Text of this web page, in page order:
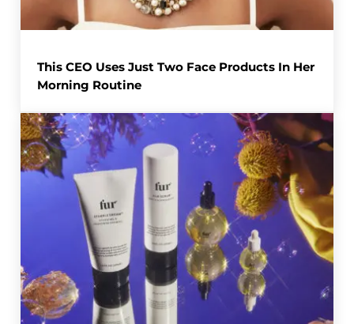
This CEO Uses Just Two Face Products In Her
Morning Routine